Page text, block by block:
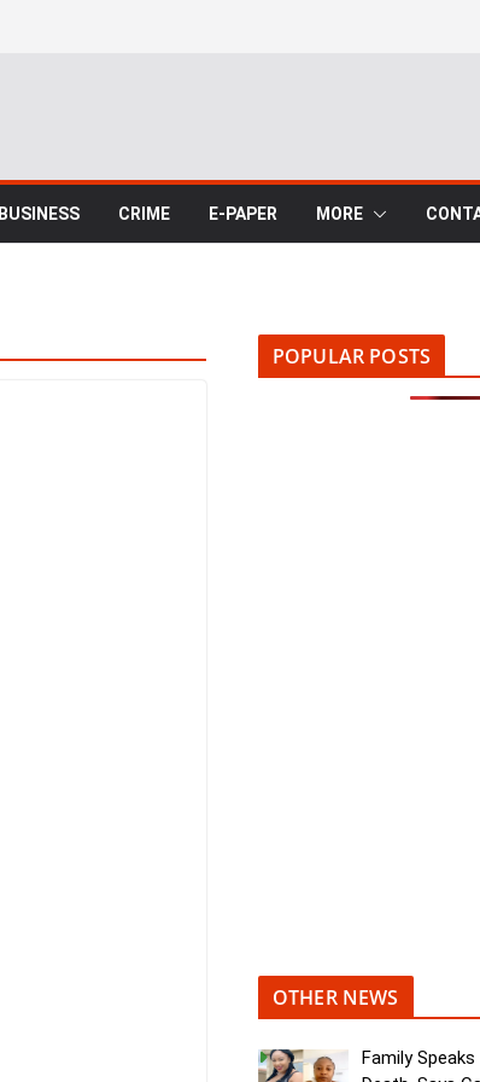
BUSINESS CRIME E-PAPER MORE
POPULAR POSTS
OTHER NEWS
Family Speaks